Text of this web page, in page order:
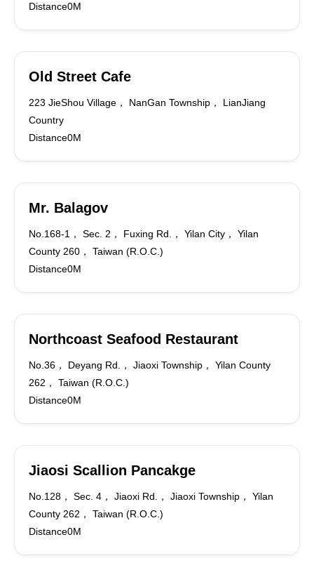
Distance0M
Old Street Cafe
223 JieShou Village， NanGan Township， LianJiang
Country
Distance0M
Mr. Balagov
No.168-1， Sec. 2， Fuxing Rd.， Yilan City， Yilan
County 260， Taiwan (R.O.C.)
Distance0M
Northcoast Seafood Restaurant
No.36， Deyang Rd.， Jiaoxi Township， Yilan County
262， Taiwan (R.O.C.)
Distance0M
Jiaosi Scallion Pancakge
No.128， Sec. 4， Jiaoxi Rd.， Jiaoxi Township， Yilan
County 262， Taiwan (R.O.C.)
Distance0M